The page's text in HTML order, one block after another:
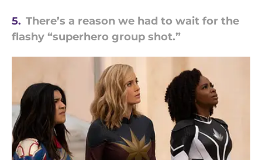
5. There’s a reason we had to wait for the
flashy “superhero group shot.”